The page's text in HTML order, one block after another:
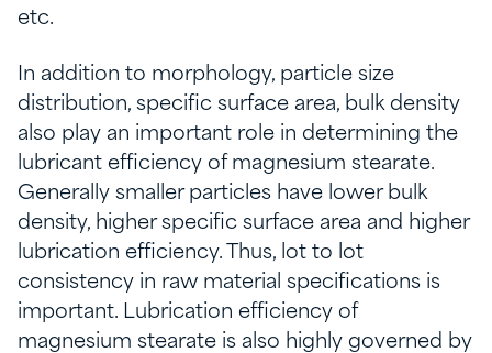
etc.
In addition to morphology, particle size
distribution, specific surface area, bulk density
also play an important role in determining the
lubricant efficiency of magnesium stearate.
Generally smaller particles have lower bulk
density, higher specific surface area and higher
lubrication efficiency. Thus, lot to lot
consistency in raw material specifications is
important. Lubrication efficiency of
magnesium stearate is also highly governed by